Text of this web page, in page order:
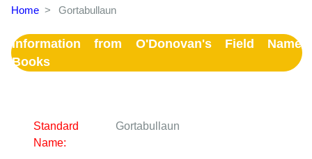
Home > Gortabullaun
Information from O'Donovan's Field Name
Books
Standard
Name:
Gortabullaun